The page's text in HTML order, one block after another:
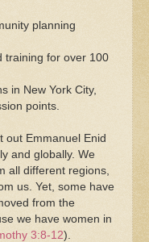
planning
training for over 100
in New York City,
points.
out Emmanuel Enid
and globally. We
all different regions,
us. Yet, some have
from the
we have women in
3:8-12).